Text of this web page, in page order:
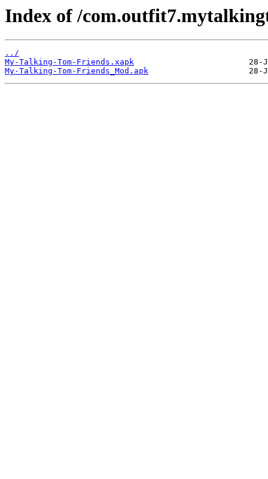
Index of /
../
My-Talking-Tom-Friends.xapk
My-Talking-Tom-Friends_Mod.apk